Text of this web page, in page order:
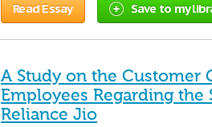
Read Essay Save to my
A Study on the Customer
Employees Regarding the
Reliance Jio